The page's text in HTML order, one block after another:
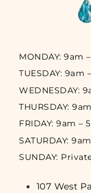
MONDAY: 9am
TUESDAY: 9am
WEDNESDAY:
THURSDAY:
FRIDAY: 9am –
SATURDAY:
SUNDAY:
107 West